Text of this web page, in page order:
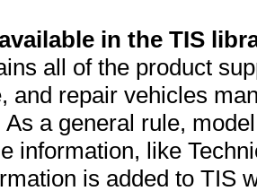
in the TIS
all of the product
and repair vehicles
a general rule,
information, like
is added to TIS